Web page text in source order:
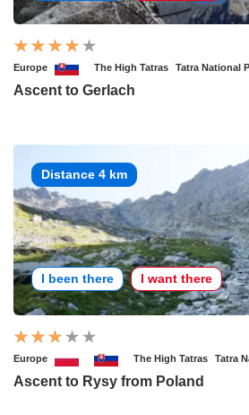
Europe The High Tatras Tatra National
Ascent to Gerlach
Distance 4 km
I been there I want there
Europe The High Tatras Tatra
Ascent to Rysy from Poland